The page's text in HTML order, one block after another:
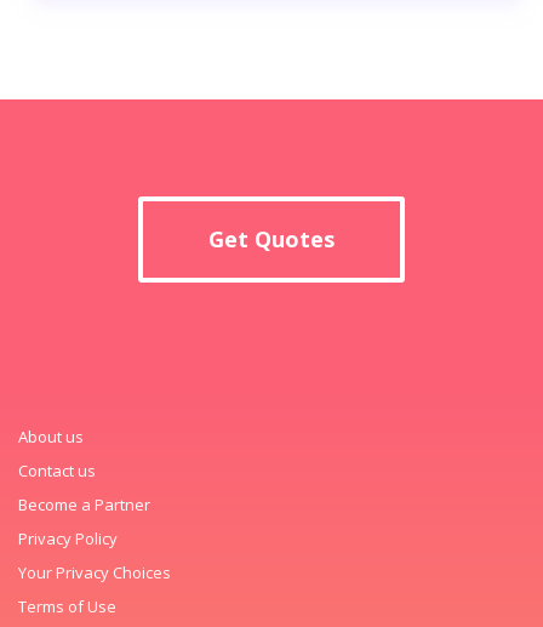
Get Quotes
About us
Contact us
Become a Partner
Privacy Policy
Your Privacy Choices
Terms of Use